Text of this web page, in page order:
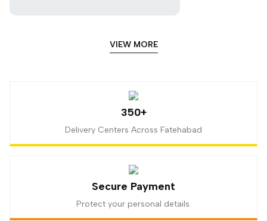
VIEW MORE
350+
Delivery Centers Across Fatehabad
Secure Payment
Protect your personal details.